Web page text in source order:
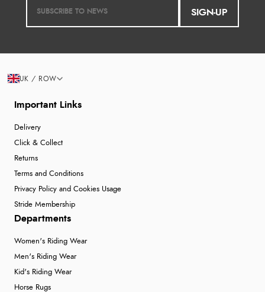
SIGN-UP
Important Links
Delivery
Click & Collect
Returns
Terms and Conditions
Privacy Policy and Cookies Usage
Stride Membership
Departments
Women's Riding Wear
Men's Riding Wear
Kid's Riding Wear
Horse Rugs
UK / ROW